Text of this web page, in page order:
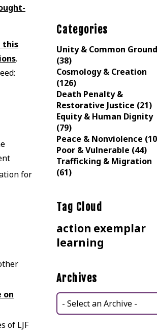
this
.
for
on
of LJF
Categories
Unity & Common
(38)
Cosmology & Creation
(126)
Death Penalty &
Restorative Justice (21)
Equity & Human Dignity
(79)
Peace & Nonviolence
Poor & Vulnerable (44)
Trafficking & Migration
(61)
Tag Cloud
action exemplar
learning
Archives